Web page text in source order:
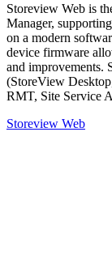
Storeview Web is
Manager,
on a modern
device firmware
and improvements.
(StoreView
RMT, Site Service
Storeview Web